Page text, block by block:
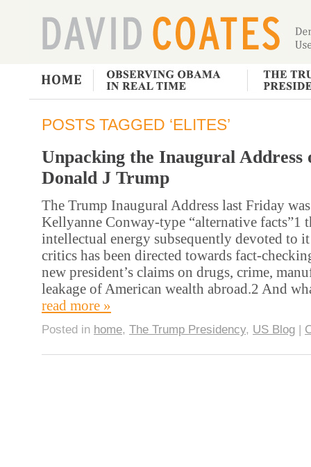
POSTS TAGGED ‘ELITES’
Unpacking the Inaugural Address
Donald J Trump
The Trump Inaugural Address last Friday
Kellyanne Conway-type “alternative facts”1
intellectual energy subsequently devoted to
critics has been directed towards fact-
new president’s claims on drugs, crime,
leakage of American wealth abroad.2 And
read more »
Posted in home, The Trump Presidency, US Blog |